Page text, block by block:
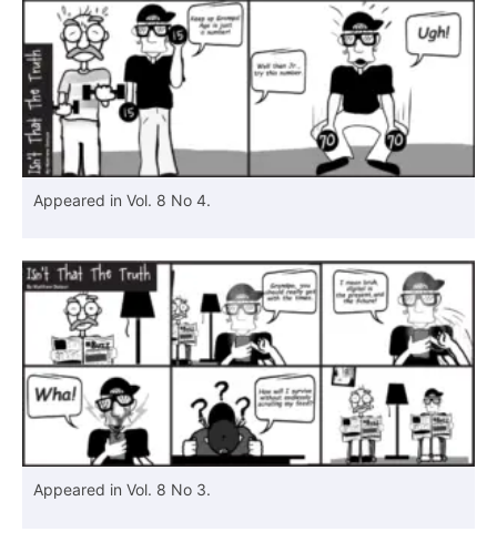
Appeared in Vol. 8 No 4.
Appeared in Vol. 8 No 3.